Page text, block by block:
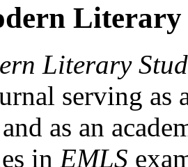
Literary
Literary
serving as
as an
in EMLS